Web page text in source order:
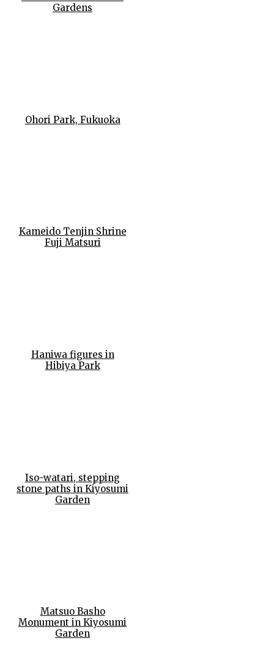
Gardens
Ohori Park, Fukuoka
Kameido Tenjin Shrine
Fuji Matsuri
Haniwa figures in
Hibiya Park
Iso-watari, stepping
stone paths in Kiyosumi
Garden
Matsuo Basho
Monument in Kiyosumi
Garden